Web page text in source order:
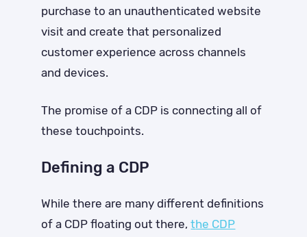
purchase to an unauthenticated website
visit and create that personalized
customer experience across channels
and devices.
The promise of a CDP is connecting all of
these touchpoints.
Defining a CDP
While there are many different definitions
of a CDP floating out there,the CDP